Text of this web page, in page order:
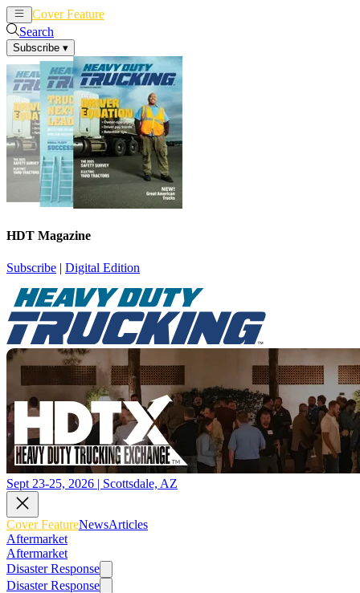
Cover Feature
Search
Subscribe ▾
HDT Magazine
Subscribe | Digital Edition
Sept 23-25, 2026 | Scottsdale, AZ
Cover FeatureNewsArticles
Aftermarket
Aftermarket
Disaster Response
Disaster Response